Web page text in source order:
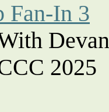
Fan-In 3
2025